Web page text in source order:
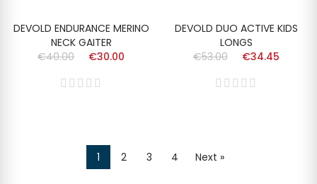
DEVOLD ENDURANCE MERINO
NECK GAITER
€40.00
€30.00
DEVOLD DUO ACTIVE KIDS
LONGS
€53.00
€34.45
1 2 3 4 Next »